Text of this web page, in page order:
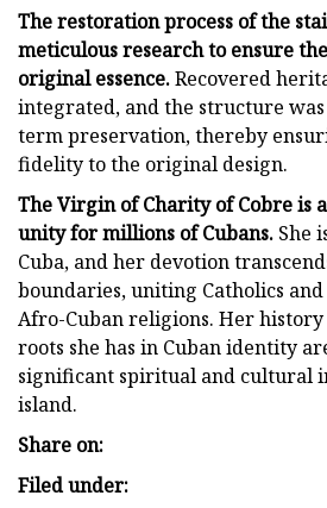
The restoration process of the
meticulous research to ensure
original essence.Recovered
integrated, and the structure
term preservation, thereby
fidelity to the original design.
The Virgin of Charity of Cobre is
unity for millions of Cubans. She
Cuba, and her devotion
boundaries, uniting Catholics
Afro-Cuban religions. Her
roots she has in Cuban identity
significant spiritual and cultural
island.
Share on:
Filed under: